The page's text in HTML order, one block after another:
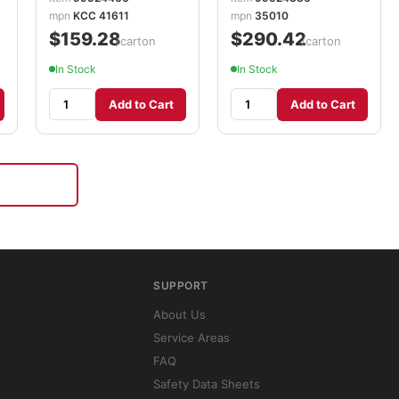
mpn KCC 41611
$159.28/carton
In Stock
Add to Cart
KCC35010
mpn 35010
$290.42/carton
In Stock
Add to Cart
SUPPORT
About Us
Service Areas
FAQ
Safety Data Sheets